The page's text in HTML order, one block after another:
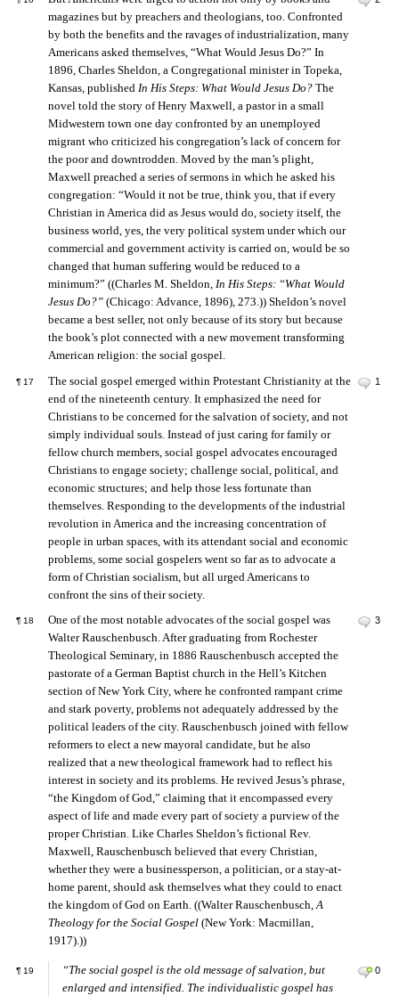
magazines but by preachers and theologians, too. Confronted
by both the benefits and the ravages of industrialization, many
Americans asked themselves, “What Would Jesus Do?” In
1896, Charles Sheldon, a Congregational minister in Topeka,
Kansas, published In His Steps: What Would Jesus Do?The
novel told the story of Henry Maxwell, a pastor in a small
Midwestern town one day confronted by an unemployed
migrant who criticized his congregation’s lack of concern for
the poor and downtrodden. Moved by the man’s plight,
Maxwell preached a series of sermons in which he asked his
congregation: “Would it not be true, think you, that if every
Christian in America did as Jesus would do, society itself, the
business world, yes, the very political system under which our
commercial and government activity is carried on, would be so
changed that human suffering would be reduced to a
minimum?” ((Charles M. Sheldon, In His Steps: “What Would
Jesus Do?”(Chicago: Advance, 1896), 273.)) Sheldon’s novel
became a best seller, not only because of its story but because
the book’s plot connected with a new movement transforming
American religion: the social gospel.
¶ 17 1
The social gospel emerged within Protestant Christianity at the
end of the nineteenth century. It emphasized the need for
Christians to be concerned for the salvation of society, and not
simply individual souls. Instead of just caring for family or
fellow church members, social gospel advocates encouraged
Christians to engage society; challenge social, political, and
economic structures; and help those less fortunate than
themselves. Responding to the developments of the industrial
revolution in America and the increasing concentration of
people in urban spaces, with its attendant social and economic
problems, some social gospelers went so far as to advocate a
form of Christian socialism, but all urged Americans to
confront the sins of their society.
¶ 18 3
One of the most notable advocates of the social gospel was
Walter Rauschenbusch. After graduating from Rochester
Theological Seminary, in 1886 Rauschenbusch accepted the
pastorate of a German Baptist church in the Hell’s Kitchen
section of New York City, where he confronted rampant crime
and stark poverty, problems not adequately addressed by the
political leaders of the city. Rauschenbusch joined with fellow
reformers to elect a new mayoral candidate, but he also
realized that a new theological framework had to reflect his
interest in society and its problems. He revived Jesus’s phrase,
“the Kingdom of God,” claiming that it encompassed every
aspect of life and made every part of society a purview of the
proper Christian. Like Charles Sheldon’s fictional Rev.
Maxwell, Rauschenbusch believed that every Christian,
whether they were a businessperson, a politician, or a stay-at-
home parent, should ask themselves what they could to enact
the kingdom of God on Earth. ((Walter Rauschenbusch,A
Theology for the Social Gospel(New York: Macmillan,
1917).))
¶ 19 0
“The social gospel is the old message of salvation, but
enlarged and intensified. The individualistic gospel has